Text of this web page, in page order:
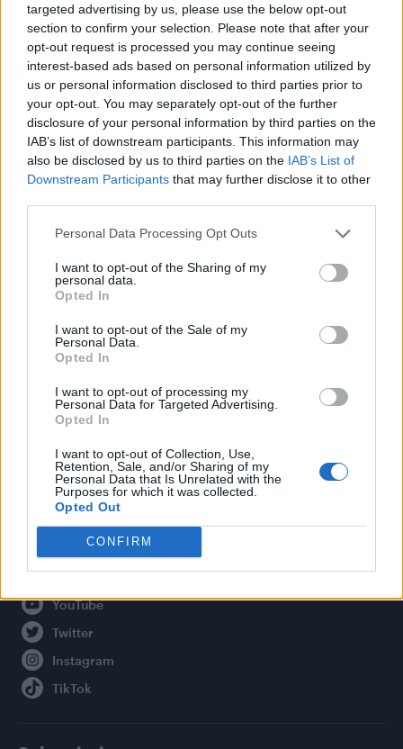
targeted advertising by us, please use the below opt-out
section to confirm your selection. Please note that after your
opt-out request is processed you may continue seeing
interest-based ads based on personal information utilized by
us or personal information disclosed to third parties prior to
your opt-out. You may separately opt-out of the further
disclosure of your personal information by third parties on the
IAB’s list of downstream participants. This information may
also be disclosed by us to third parties on the IAB’s List of
Downstream Participants that may further disclose it to other
Personal Data Processing Opt Outs
I want to opt-out of the Sharing of my
personal data.
Opted In
I want to opt-out of the Sale of my
Personal Data.
Opted In
I want to opt-out of processing my
Personal Data for Targeted Advertising.
Opted In
I want to opt-out of Collection, Use,
Retention, Sale, and/or Sharing of my
Personal Data that Is Unrelated with the
Purposes for which it was collected.
Opted Out
CONFIRM
Róisín Murphy criticises Madonna for supporting
transgender people
First look at Denise Welch in Benidorm is Murder
(EXCLUSIVE)
Attitude
News
Culture
Newsletter
Privacy Policy
About Attitude UK
Adjust Your Privacy Preferences
Connect With Us
Facebook